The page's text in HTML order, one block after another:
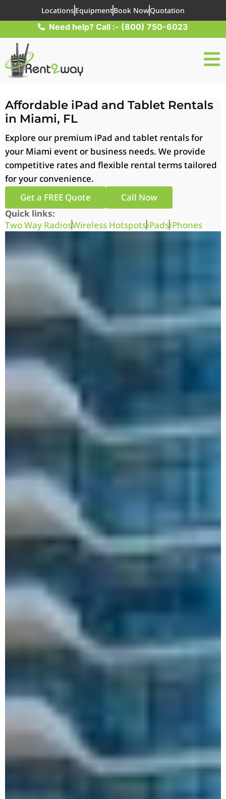
LocationsEquipmentBook NowQuotation
Need help? Call :- (800) 750-6023
Affordable iPad and Tablet Rentals
in Miami, FL
Explore our premium iPad and tablet rentals for
your Miami event or business needs. We provide
competitive rates and flexible rental terms tailored
for your convenience.
Get a FREE Quote
Call Now
Quick links:
Two Way RadiosWireless HotspotsiPadsiPhones